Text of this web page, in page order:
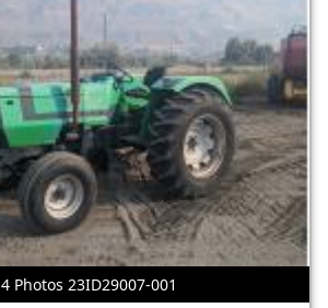
4 Photos 23ID29007-001